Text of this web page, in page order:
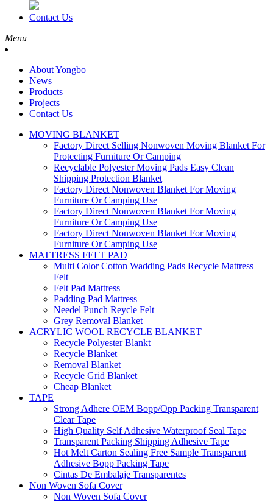
Contact Us
Menu
About Yongbo
News
Products
Projects
Contact Us
MOVING BLANKET
Factory Direct Selling Nonwoven Moving Blanket For
Protecting Furniture Or Camping
Recyclable Polyester Moving Pads Easy Clean
Shipping Protection Blanket
Factory Direct Nonwoven Blanket For Moving
Furniture Or Camping Use
Factory Direct Nonwoven Blanket For Moving
Furniture Or Camping Use
Factory Direct Nonwoven Blanket For Moving
Furniture Or Camping Use
MATTRESS FELT PAD
Multi Color Cotton Wadding Pads Recycle Mattress
Felt
Felt Pad Mattress
Padding Pad Mattress
Needel Punch Reycle Felt
Grey Removal Blanket
ACRYLIC WOOL RECYCLE BLANKET
Recycle Polyester Blankt
Recycle Blanket
Removal Blanket
Recycle Grid Blanket
Cheap Blanket
TAPE
Strong Adhere OEM Bopp/Opp Packing Transparent
Clear Tape
High Quality Self Adhesive Waterproof Seal Tape
Transparent Packing Shipping Adhesive Tape
Hot Melt Carton Sealing Free Sample Transparent
Adhesive Bopp Packing Tape
Cintas De Embalaje Transparentes
Non Woven Sofa Cover
Non Woven Sofa Cover